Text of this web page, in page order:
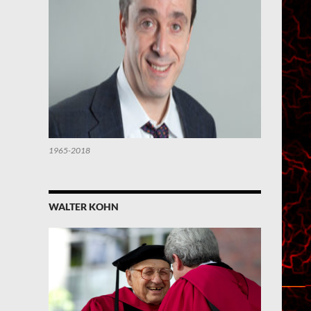
1965-2018
WALTER KOHN